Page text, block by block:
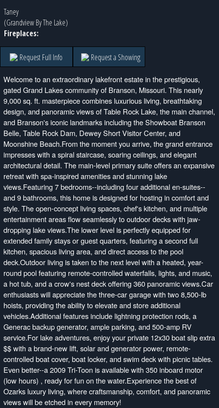
Taney
(Grandview By The Lake)
Fireplaces:
Request Full Info Request a Showing
Welcome to an extraordinary lakefront estate in the prestigious,
gated Grand Lakes community of Branson, Missouri. This nearly
9,000 sq. ft. masterpiece combines luxurious living, breathtaking
design, and panoramic views of Table Rock Lake, the main channel,
and Branson's iconic landmarks including the Showboat Branson
Belle, Table Rock Dam, Dewey Short Visitor Center, and
Moonshine Beach.From the moment you arrive, the grand entrance
impresses with a spiral staircase, soaring ceilings, and elegant
architectural detail. The main-level primary suite offers an expansive
retreat with spa-inspired amenities and stunning lake
views.Featuring 7 bedrooms--including four additional en-suites--
and 9 bathrooms, this home is designed for hosting in comfort and
style. The open-concept living spaces, chef's kitchen, and multiple
entertainment areas flow seamlessly to outdoor decks with jaw-
dropping lake views.The lower level is perfectly equipped for
extended family stays or guest quarters, featuring a second full
kitchen, spacious living area, and direct access to the pool
deck.Outdoor living is taken to the next level with a heated, year-
round pool featuring remote-controlled waterfalls, lights, and music,
a hot tub, and a crow's nest deck offering 360 panoramic views.Car
enthusiasts will appreciate the three-car garage with two 8,500-lb
hoists, providing the ability to elevate and store additional
vehicles.Additional features include lightning protection rods, a
Generac backup generator, ample parking, and 500-amp RV
service.For lake adventures, enjoy your private 12x30 boat slip extra
$$ with a brand-new lift, solar and generator power, remote-
controlled boat cover, boat locker, and swim deck with picnic tables.
Even better--a 2009 Tri-Toon is available with 350 inboard motor
(low hours) , ready for fun on the water.Experience the best of
Ozarks luxury living, where craftsmanship, comfort, and panoramic
views will be etched in every memory!